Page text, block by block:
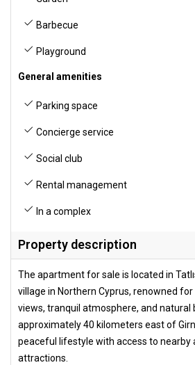
Barbecue
Playground
General amenities
Parking space
Concierge service
Social club
Rental management
In a complex
Property description
The apartment for sale is located in
village in Northern Cyprus, renowned
views, tranquil atmosphere, and natural
approximately 40 kilometers east of
peaceful lifestyle with access to nearby
attractions.